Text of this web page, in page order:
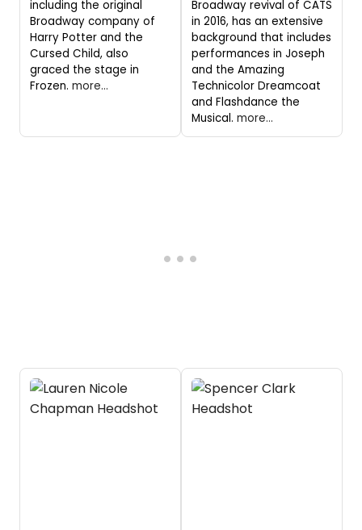
including the original
Broadway company of
Harry Potter and the
Cursed Child, also
graced the stage in
Frozen. more...
Broadway revival of CATS
in 2016, has an extensive
background that includes
performances in Joseph
and the Amazing
Technicolor Dreamcoat
and Flashdance the
Musical. more...